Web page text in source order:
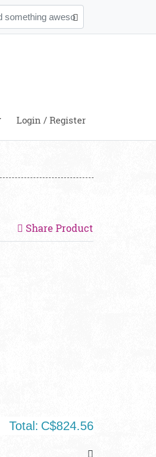
Login / Register
Share Product
Total: C$824.56